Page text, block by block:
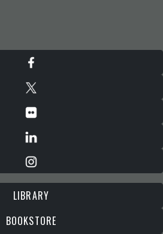
LIBRARY
BOOKSTORE